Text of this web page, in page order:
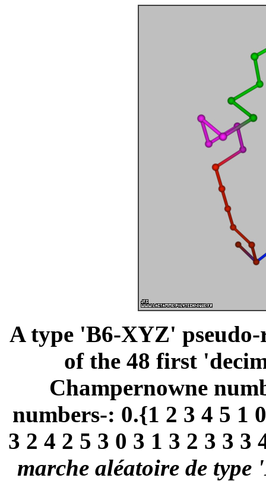
A type 'B6-XYZ'
of the 48 first
Champernowne
numbers-: 0.{1 2 3 4 5 1
3 2 4 2 5 3 0 3 1 3 2 3 3 3
marche aléatoire de